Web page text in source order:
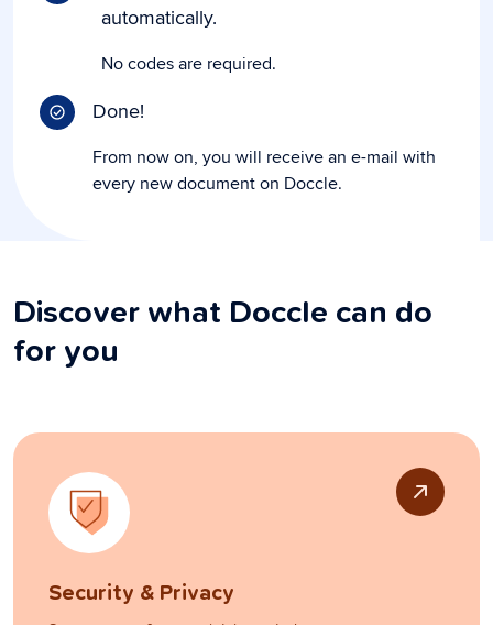
automatically.
No codes are required.
Done!
From now on, you will receive an e-mail with
every new document on Doccle.
Discover what Doccle can do
for you
Security & Privacy